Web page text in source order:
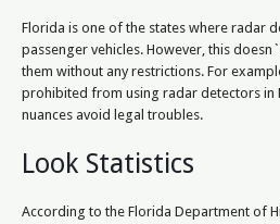
Florida is one of the states where radar
passenger vehicles. However, this
them without any restrictions. For
prohibited from using radar detectors in
nuances avoid legal troubles.
Look Statistics
According to the Florida Department of